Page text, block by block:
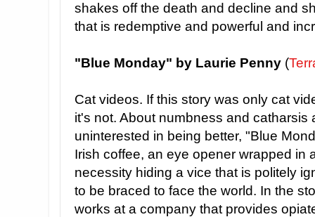
shakes off the death and decline and
that is redemptive and powerful and
"Blue Monday" by Laurie Penny (
Cat videos. If this story was only cat
it's not. About numbness and catharsis
uninterested in being better, "Blue
Irish coffee, an eye opener wrapped in
necessity hiding a vice that is politely
to be braced to face the world. In the
works at a company that provides